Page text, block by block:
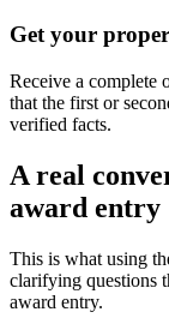
Get your
Receive a complete
that the first or
verified facts.
A real
award entry
This is what using
clarifying questions
award entry.